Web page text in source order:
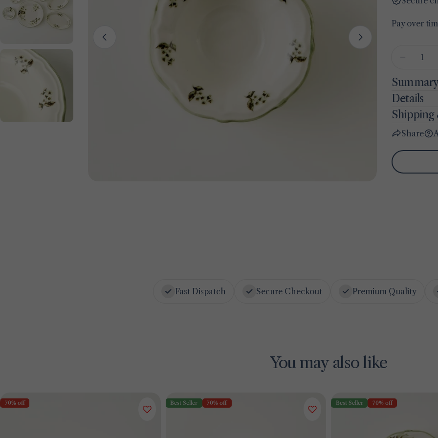
Open media 0 in modal
Pay over
Quantity
Details
Shipping
Share
Fast Dispatch Secure Checkout Premium Quality
You may also like
70% off Best Seller 70% off Best Seller 70% off